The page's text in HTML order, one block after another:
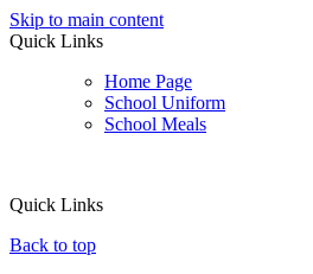
Skip to main content
Quick Links
Home Page
School Uniform
School Meals
Quick Links
Back to top